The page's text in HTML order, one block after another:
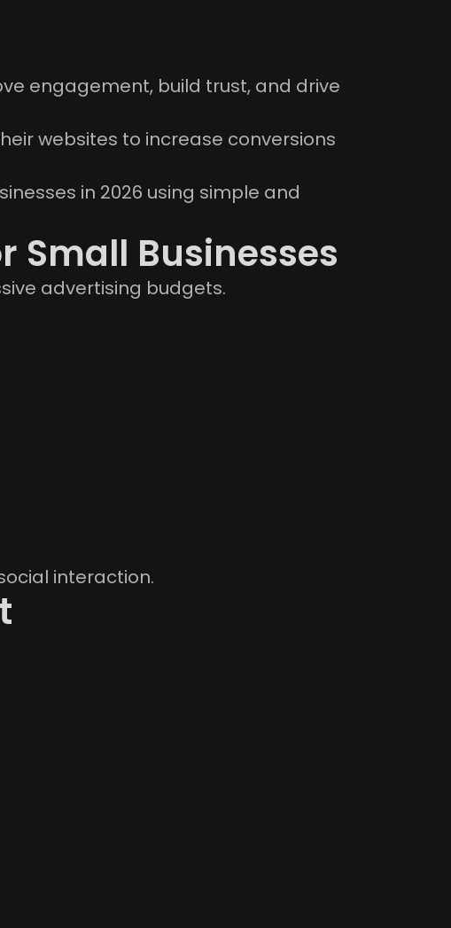
engagement, build trust, and drive
websites to increase conversions
in 2026 using simple and
Businesses
advertising budgets.
interaction.